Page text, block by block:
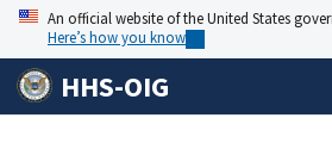
An official website of the United States
Here’s how you know
HHS-OIG